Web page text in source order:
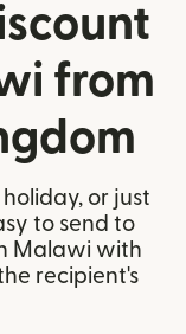
from
or just
to send to
Malawi with
recipient's